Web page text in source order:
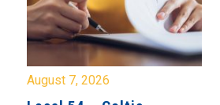
August 7, 2026